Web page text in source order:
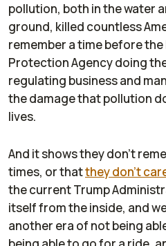
pollution, both in the water
ground, killed countless
remember a time before
Protection Agency doing
regulating business and
the damage that pollution
lives.
And it shows they don't
times, or thatthey don't
the current Trump
itself from the inside, and
another era of not being